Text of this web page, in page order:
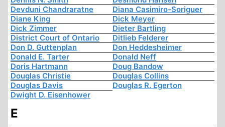
Devduni Chandraratne
Diana Casimiro-Soriguer
Diane King
Dick Meyer
Dick Zimmer
Dieter Bartling
District Court of Ontario
Ditlieb Felderer
Don D. Guttenplan
Don Heddesheimer
Donald E. Tarter
Donald Neff
Doris Hartmann
Doug Bandow
Douglas Christie
Douglas Collins
Douglas Davis
Douglas R. Egerton
Dwight D. Eisenhower
E